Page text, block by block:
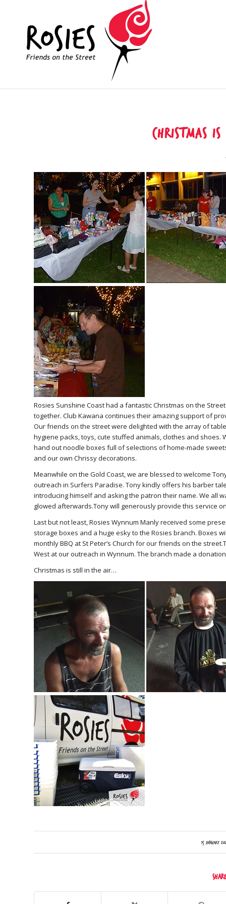
Christmas
Rosies Sunshine Coast had a fantastic Christmas on the
together. Club Kawana continues their amazing support of
Our friends on the street were delighted with the array of
hygiene packs, toys, cute stuffed animals, clothes and shoes.
hand out noodle boxes full of selections of home-made
and our own Chrissy decorations.
Meanwhile on the Gold Coast, we are blessed to welcome
outreach in Surfers Paradise. Tony kindly offers his barber
introducing himself and asking the patron their name. We all
glowed afterwards.Tony will generously provide this service
Last but not least, Rosies Wynnum Manly received some
storage boxes and a huge esky to the Rosies branch. Boxes
monthly BBQ at St Peter’s Church for our friends on the
West at our outreach in Wynnum. The branch made a
Christmas is still in the air…
15 January
/